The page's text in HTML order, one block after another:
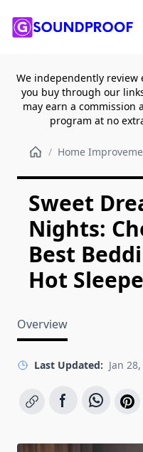
We independently review
you buy through our
may earn a commission
program at no
/ Home
Sweet
Nights:
Best
Hot
Overview
Last Updated: Jan